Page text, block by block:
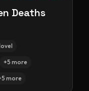
Deaths
+5 more
5 more